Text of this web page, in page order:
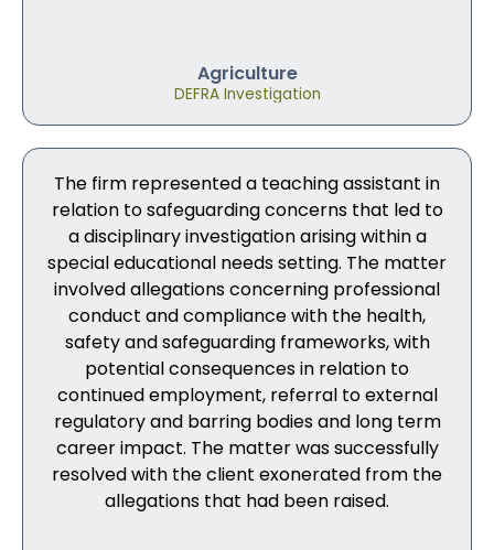
Agriculture
DEFRA Investigation
The firm represented a teaching assistant in
relation to safeguarding concerns that led to
a disciplinary investigation arising within a
special educational needs setting. The matter
involved allegations concerning professional
conduct and compliance with the health,
safety and safeguarding frameworks, with
potential consequences in relation to
continued employment, referral to external
regulatory and barring bodies and long term
career impact. The matter was successfully
resolved with the client exonerated from the
allegations that had been raised.